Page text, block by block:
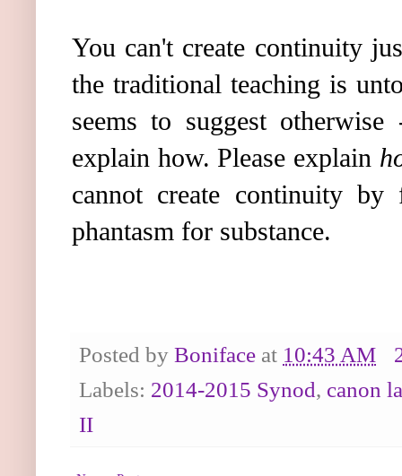
You can't create continuity
the traditional teaching is
seems to suggest
explain how. Please explain
cannot create continuity by
phantasm for substance.
Posted by Boniface at 10:43 AM
Labels: 2014-2015 Synod, canon
II